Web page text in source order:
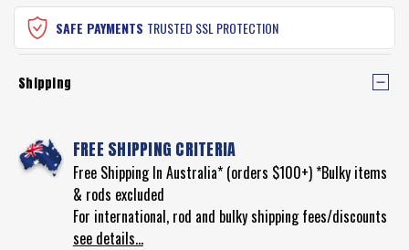
SAFE PAYMENTS TRUSTED SSL PROTECTION
Shipping
FREE SHIPPING CRITERIA
Free Shipping In Australia* (orders $100+) *Bulky items
& rods excluded
For international, rod and bulky shipping fees/discounts
see details...